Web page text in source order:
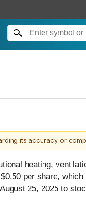
its accuracy or
heating,
per share, which
25, 2025 to